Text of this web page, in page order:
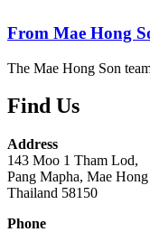
From Mae Hong
The Mae Hong Son
Find Us
Address
143 Moo 1 Tham Lod,
Pang Mapha, Mae Hong
Thailand 58150
Phone